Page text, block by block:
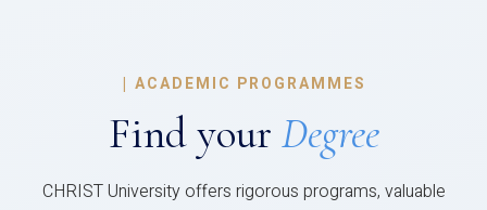
| ACADEMIC PROGRAMMES
Find your Degree
CHRIST University offers rigorous programs, valuable